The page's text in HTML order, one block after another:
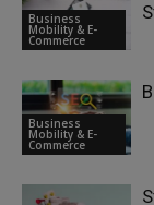
Business
Mobility & E-
Commerce
Business
Mobility & E-
Commerce